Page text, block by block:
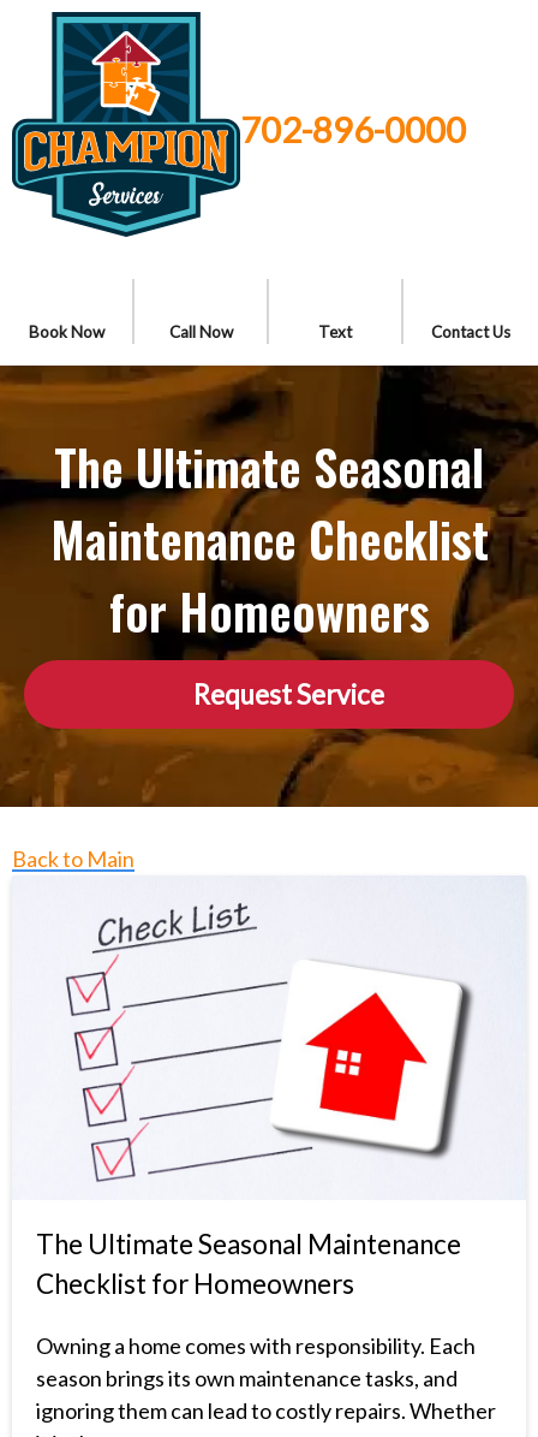
702-896-0000
Book Now Call Now Text Contact Us
The Ultimate Seasonal
Maintenance Checklist
for Homeowners
Request Service
Back to Main
The Ultimate Seasonal Maintenance
Checklist for Homeowners
Owning a home comes with responsibility. Each
season brings its own maintenance tasks, and
ignoring them can lead to costly repairs. Whether